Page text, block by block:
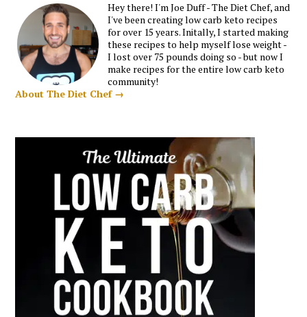
Hey there! I'm Joe Duff - The Diet Chef, and
I've been creating low carb keto recipes
for over 15 years. Initally, I started making
these recipes to help myself lose weight -
I lost over 75 pounds doing so - but now I
make recipes for the entire low carb keto
community!
About The Diet Chef →